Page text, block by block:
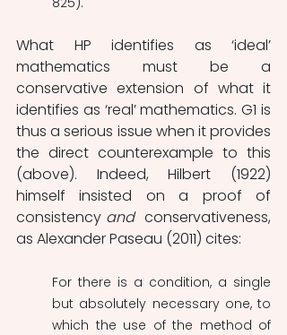
What HP identifies as ‘ideal’
mathematics must be a
conservative extension of what it
identifies as ‘real’ mathematics. G1 is
thus a serious issue when it provides
the direct counterexample to this
(above). Indeed, Hilbert (1922)
himself insisted on a proof of
consistency and conservativeness,
as Alexander Paseau (2011) cites:
For there is a condition, a single
but absolutely necessary one, to
which the use of the method of